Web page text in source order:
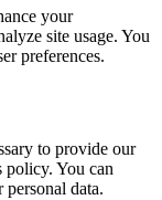
your
site usage. You
preferences.
to provide our
policy. You can
data.